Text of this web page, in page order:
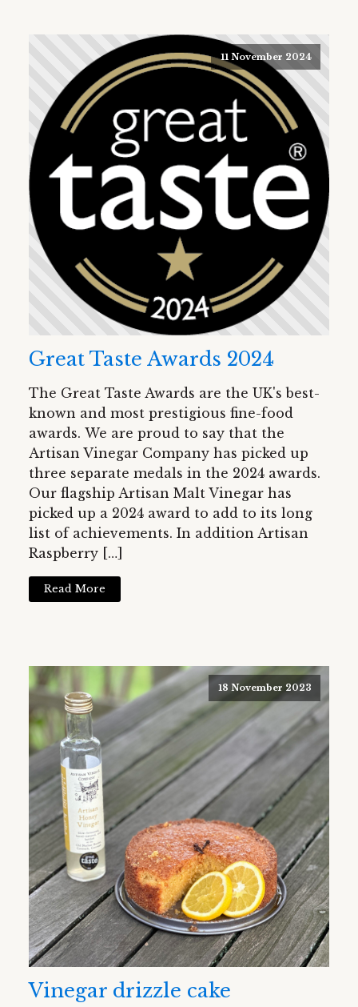
11 November 2024
Great Taste Awards 2024
The Great Taste Awards are the UK's best-
known and most prestigious fine-food
awards. We are proud to say that the
Artisan Vinegar Company has picked up
three separate medals in the 2024 awards.
Our flagship Artisan Malt Vinegar has
picked up a 2024 award to add to its long
list of achievements. In addition Artisan
Raspberry […]
Read More
18 November 2023
Vinegar drizzle cake